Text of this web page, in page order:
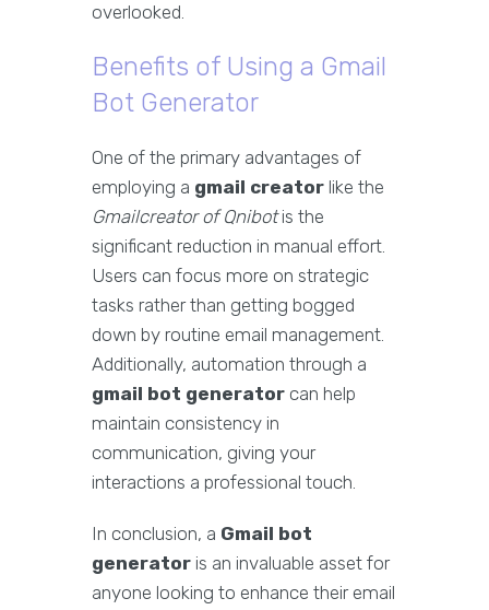
overlooked.
Benefits of Using a Gmail
Bot Generator
One of the primary advantages of
employing a gmail creator like the
Gmailcreator of Qnibotis the
significant reduction in manual effort.
Users can focus more on strategic
tasks rather than getting bogged
down by routine email management.
Additionally, automation through a
gmail bot generator can help
maintain consistency in
communication, giving your
interactions a professional touch.
In conclusion, a Gmail bot
generator is an invaluable asset for
anyone looking to enhance their email